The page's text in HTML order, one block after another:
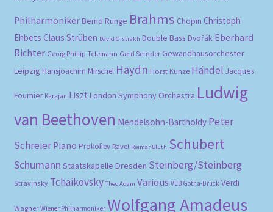
Philharmoniker Bernd Runge Brahms Chopin Christoph
Ehbets Claus Strüben David Oistrakh Double Bass Dvořák Eberhard
Richter Georg Phillip Telemann Gerd Semder Gewandhausorchester
Leipzig Hansjoachim Mirschel Haydn Horst Kunze Händel Jacques
Fournier Karajan Liszt London Symphony Orchestra Ludwig
van Beethoven Mendelsohn-Bartholdy Peter
Schreier Piano Prokofiev Ravel Reimar Bluth Schubert
Schumann Staatskapelle Dresden Steinberg/Steinberg
Stravinsky Tchaikovsky Theo Adam Various VEB Gotha-Druck Verdi
Wagner Wiener Philharmoniker Wolfgang Amadeus